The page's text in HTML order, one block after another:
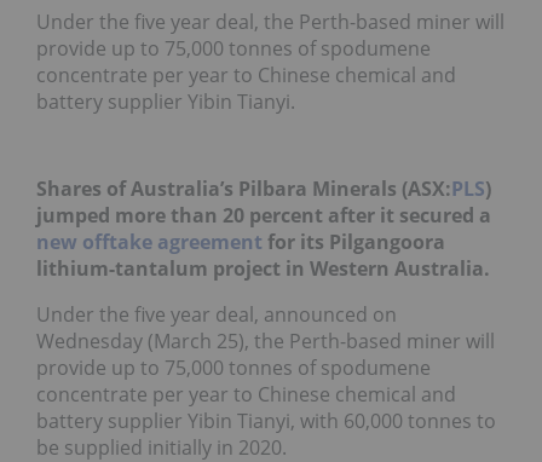
Under the five year deal, the Perth-based miner will
provide up to 75,000 tonnes of spodumene
concentrate per year to Chinese chemical and
battery supplier Yibin Tianyi.
Shares of Australia’s Pilbara Minerals (ASX:PLS)
jumped more than 20 percent after it secured a
new offtake agreement for its Pilgangoora
lithium-tantalum project in Western Australia.
Under the five year deal, announced on
Wednesday (March 25), the Perth-based miner will
provide up to 75,000 tonnes of spodumene
concentrate per year to Chinese chemical and
battery supplier Yibin Tianyi, with 60,000 tonnes to
be supplied initially in 2020.